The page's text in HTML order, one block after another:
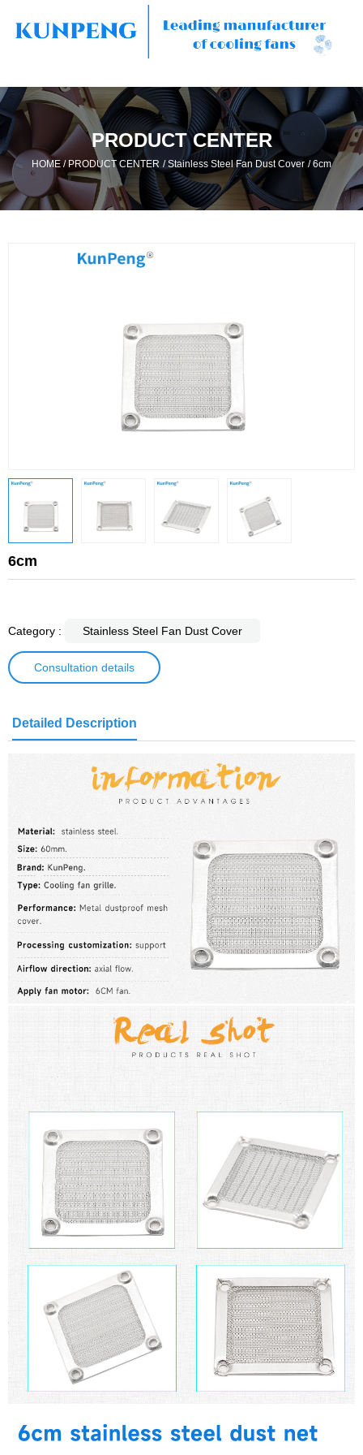
PRODUCT CENTER
HOME/ PRODUCT CENTER /Stainless Steel Fan Dust Cover /6cm
6cm
Category : Stainless Steel Fan Dust Cover
Consultation details
Detailed Description